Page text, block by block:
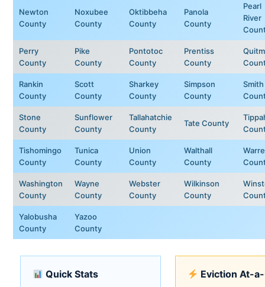
Newton
County
Noxubee
County
Oktibbeha
County
Panola
County
Pearl
River
Perry
County
Pike
County
Pontotoc
County
Prentiss
County
Rankin
County
Scott
County
Sharkey
County
Simpson
County
Smith
Stone
County
Sunflower
County
Tallahatchie
County
Tate County
Tishomingo
County
Tunica
County
Union
County
Walthall
County
Washington
County
Wayne
County
Webster
County
Wilkinson
County
Yalobusha
County
Yazoo
County
Quick Stats Eviction At-